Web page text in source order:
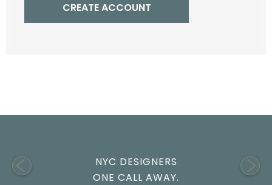
CREATE ACCOUNT
NYC DESIGNERS
ONE CALL AWAY.